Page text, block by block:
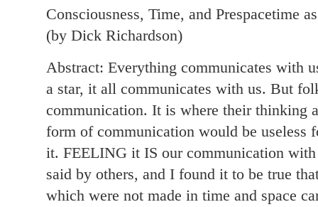
Consciousness, Time, and Prespacetime
(by Dick Richardson)
Abstract: Everything communicates with
a star, it all communicates with us. But
communication. It is where their thinking
form of communication would be useless
it. FEELING it IS our communication
said by others, and I found it to be true
which were not made in time and space